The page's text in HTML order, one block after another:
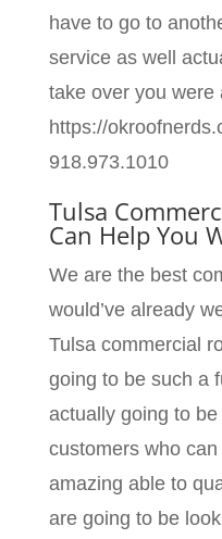
have to go to
service as well
take over you were
https://
918.973.1010
Tulsa
Can Help You
We are the best
would’ve already
Tulsa commercial
going to be such a
actually going to
customers who
amazing able to
are going to be